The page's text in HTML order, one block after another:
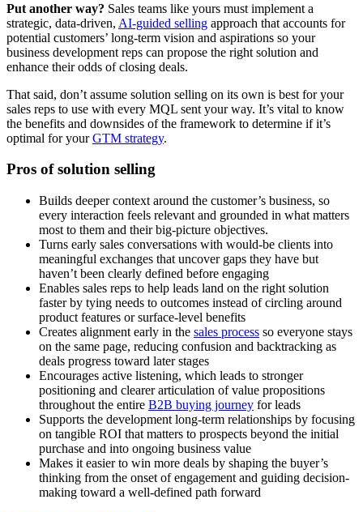
Put another way? Sales teams like yours must implement a
strategic, data-driven, AI-guided selling approach that accounts for
potential customers’ long-term vision and aspirations so your
business development reps can propose the right solution and
enhance their odds of closing deals.
That said, don’t assume solution selling on its own is best for your
sales reps to use with every MQL sent your way. It’s vital to know
the benefits and downsides of the framework to determine if it’s
optimal for yourGTM strategy.
Pros of solution selling
Builds deeper context around the customer’s business, so
every interaction feels relevant and grounded in what matters
most to them and their big-picture objectives.
Turns early sales conversations with would-be clients into
meaningful exchanges that uncover gaps they have but
haven’t been clearly defined before engaging
Enables sales reps to help leads land on the right solution
faster by tying needs to outcomes instead of circling around
product features or surface-level benefits
Creates alignment early in the sales process so everyone stays
on the same page, reducing confusion and backtracking as
deals progress toward later stages
Encourages active listening, which leads to stronger
positioning and clearer articulation of value propositions
throughout the entire B2B buying journey for leads
Supports the development long-term relationships by focusing
on tangible ROI that matters to prospects beyond the initial
purchase and into ongoing business value
Makes it easier to win more deals by shaping the buyer’s
thinking from the onset of engagement and guiding decision-
making toward a well-defined path forward